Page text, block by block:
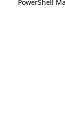
PowerShell